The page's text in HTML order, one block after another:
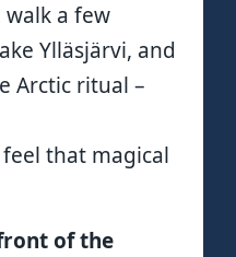
walk a few
Ylläsjärvi, and
Arctic ritual –
that magical
of the